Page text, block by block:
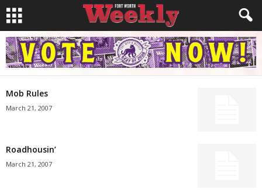
Mob Rules
March 21, 2007
Roadhousin’
March 21, 2007